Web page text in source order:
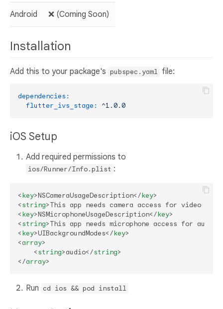
Android ❌ (Coming Soon)
Installation
Add this to your package's pubspec.yaml file:
dependencies:
flutter_ivs_stage:
^1.0.0
iOS Setup
Add required permissions to
ios/Runner/Info.plist :
<key>NSCameraUsageDescription</key>
<string>This app needs camera access for video
<key>NSMicrophoneUsageDescription</key>
<string>This app needs microphone access for
<key>UIBackgroundModes</key>
<array>
<string>audio</string>
</array>
Run cd ios && pod install